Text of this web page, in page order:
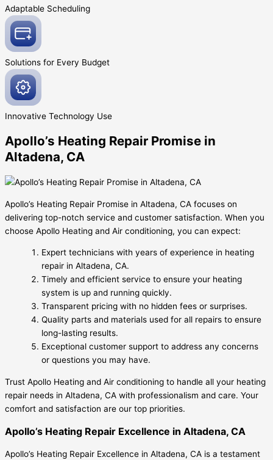
Adaptable Scheduling
Solutions for Every Budget
Innovative Technology Use
Apollo’s Heating Repair Promise in
Altadena, CA
Apollo’s Heating Repair Promise in Altadena, CA focuses on
delivering top-notch service and customer satisfaction. When you
choose Apollo Heating and Air conditioning, you can expect:
Expert technicians with years of experience in heating
repair in Altadena, CA.
Timely and efficient service to ensure your heating
system is up and running quickly.
Transparent pricing with no hidden fees or surprises.
Quality parts and materials used for all repairs to ensure
long-lasting results.
Exceptional customer support to address any concerns
or questions you may have.
Trust Apollo Heating and Air conditioning to handle all your heating
repair needs in Altadena, CA with professionalism and care. Your
comfort and satisfaction are our top priorities.
Apollo’s Heating Repair Excellence in Altadena, CA
Apollo’s Heating Repair Excellence in Altadena, CA is a testament